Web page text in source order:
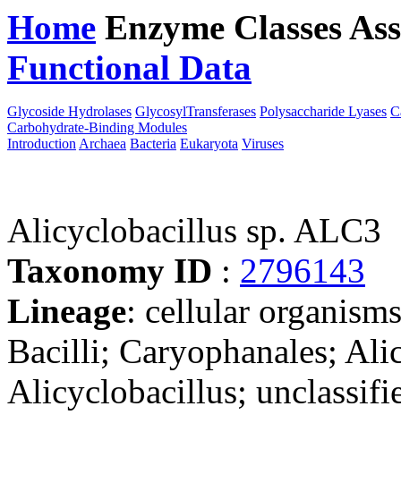
Home Enzyme Classes
Functional Data
Glycoside Hydrolases GlycosylTransferases Polysaccharide Lyases
Carbohydrate-Binding Modules
Introduction Archaea Bacteria Eukaryota Viruses
Alicyclobacillus sp. ALC3
Taxonomy ID : 2796143
Lineage: cellular
Bacilli; Caryophanales;
Alicyclobacillus;